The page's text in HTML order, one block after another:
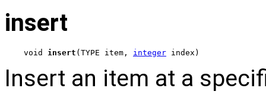
insert
void insert (TYPE item, integer index)
Insert an item at a